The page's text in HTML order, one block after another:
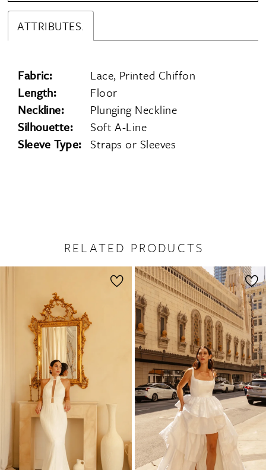
ATTRIBUTES.
Fabric:
Lace, Printed Chiffon
Length:
Floor
Neckline:
Plunging Neckline
Silhouette:
Soft A-Line
Sleeve Type: Straps or Sleeves
RELATED PRODUCTS
Related
Carousel
Skip
AUTOPLAY
SLIDE